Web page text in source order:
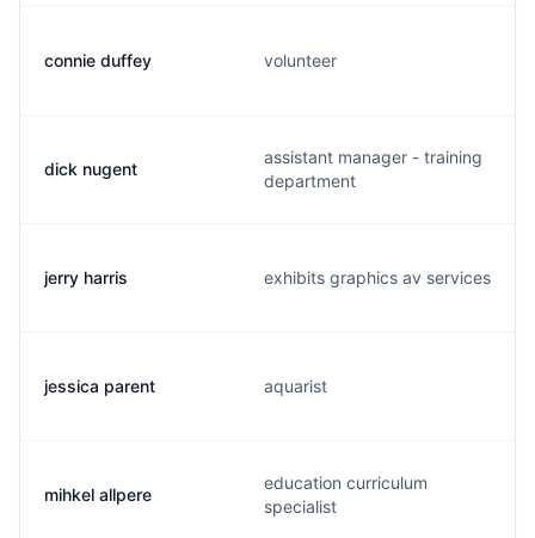
connie duffey volunteer
dick nugent
assistant manager - training
department
jerry harris exhibits graphics av services
jessica parent aquarist
mihkel allpere
education curriculum
specialist